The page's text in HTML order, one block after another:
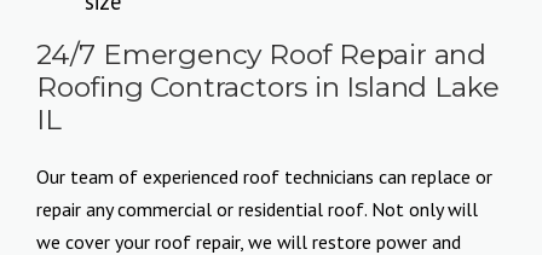
24/7 Emergency Roof Repair and
Roofing Contractors in Island Lake
IL
Our team of experienced roof technicians can replace or
repair any commercial or residential roof. Not only will
we cover your roof repair, we will restore power and